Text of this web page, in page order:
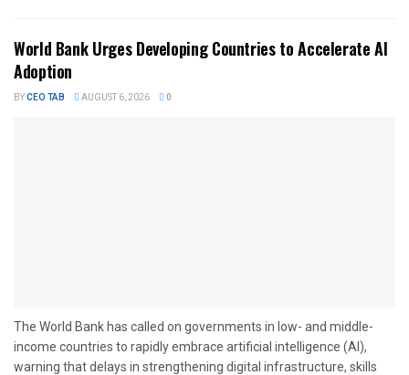
World Bank Urges Developing Countries to Accelerate AI
Adoption
BYCEO TAB AUGUST 6, 2026 0
The World Bank has called on governments in low- and middle-
income countries to rapidly embrace artificial intelligence (AI),
warning that delays in strengthening digital infrastructure, skills